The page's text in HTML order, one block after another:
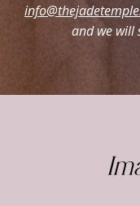
and we will